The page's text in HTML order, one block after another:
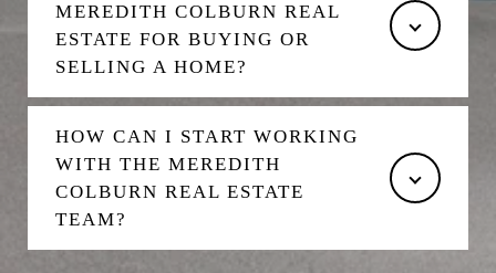
MEREDITH COLBURN REAL
ESTATE FOR BUYING OR
SELLING A HOME?
HOW CAN I START WORKING
WITH THE MEREDITH
COLBURN REAL ESTATE
TEAM?